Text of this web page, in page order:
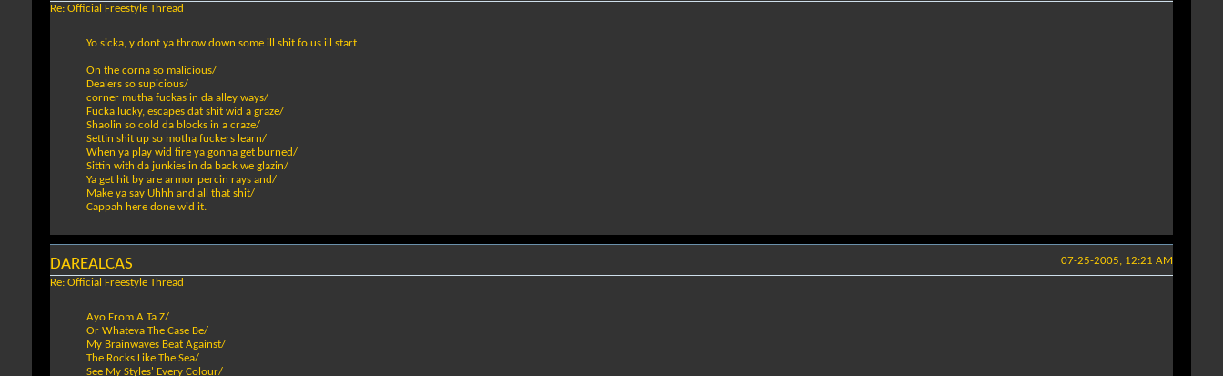
Re: Official Freestyle Thread
Yo sicka, y dont ya throw down some ill shit fo us ill start
On the corna so malicious/
Dealers so supicious/
corner mutha fuckas in da alley ways/
Fucka lucky, escapes dat shit wid a graze/
Shaolin so cold da blocks in a craze/
Settin shit up so motha fuckers learn/
When ya play wid fire ya gonna get burned/
Sittin with da junkies in da back we glazin/
Ya get hit by are armor percin rays and/
Make ya say Uhhh and all that shit/
Cappah here done wid it.
07-25-2005, 12:21 AM
DAREALCAS
Re: Official Freestyle Thread
Ayo From A Ta Z/
Or Whateva The Case Be/
My Brainwaves Beat Against/
The Rocks Like The Sea/
See My Styles' Every Colour/